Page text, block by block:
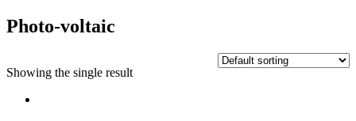
Photo-voltaic
Showing the single result